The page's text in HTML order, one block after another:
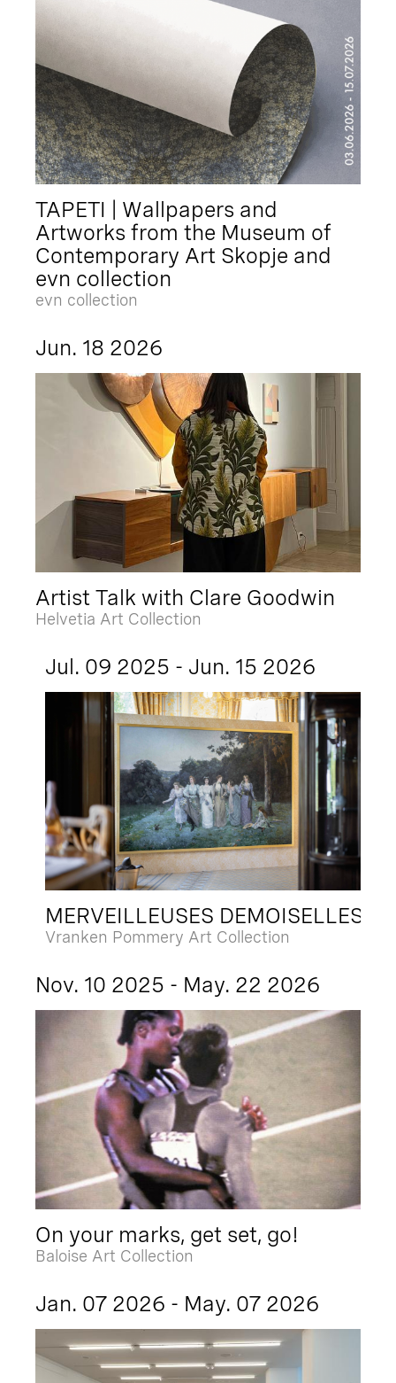
TAPETI | Wallpapers and
Artworks from the Museum of
Contemporary Art Skopje and
evn collection
evn collection
Jun. 18 2026
Artist Talk with Clare Goodwin
Helvetia Art Collection
Jul. 09 2025 - Jun. 15 2026
MERVEILLEUSES DEMOISELLES
Vranken Pommery Art Collection
Nov. 10 2025 - May. 22 2026
On your marks, get set, go!
Baloise Art Collection
Jan. 07 2026 - May. 07 2026